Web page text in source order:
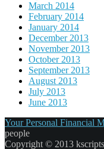
March 2014
February 2014
January 2014
December 2013
November 2013
October 2013
September 2013
August 2013
July 2013
June 2013
Your Personal Financial
people
Copyright © 2013